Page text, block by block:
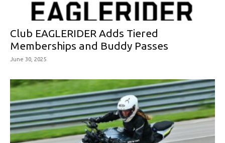
Club EAGLERIDER Adds Tiered
Memberships and Buddy Passes
June 30, 2025